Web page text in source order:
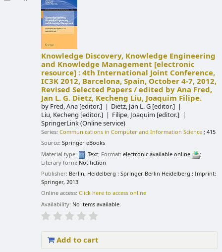
Knowledge Discovery, Knowledge Engineering
and Knowledge Management [electronic
resource] :4th International Joint Conference,
IC3K 2012, Barcelona, Spain, October 4-7, 2012,
Revised Selected Papers /edited by Ana Fred,
Jan L. G. Dietz, Kecheng Liu, Joaquim Filipe.
by Fred, Ana [editor.] Dietz, Jan L. G [editor.]
Liu, Kecheng [editor.] Filipe, Joaquim [editor.]
SpringerLink (Online service)
Series:Communications in Computer and Information Science ; 415
Source:Springer eBooks
Material type:
Text; Format:electronic available online
;
Literary form: Not fiction
Publisher: Berlin, Heidelberg : Springer Berlin Heidelberg : Imprint:
Springer, 2013
Online access:Click here to access online
Availability: No items available.
Add to cart